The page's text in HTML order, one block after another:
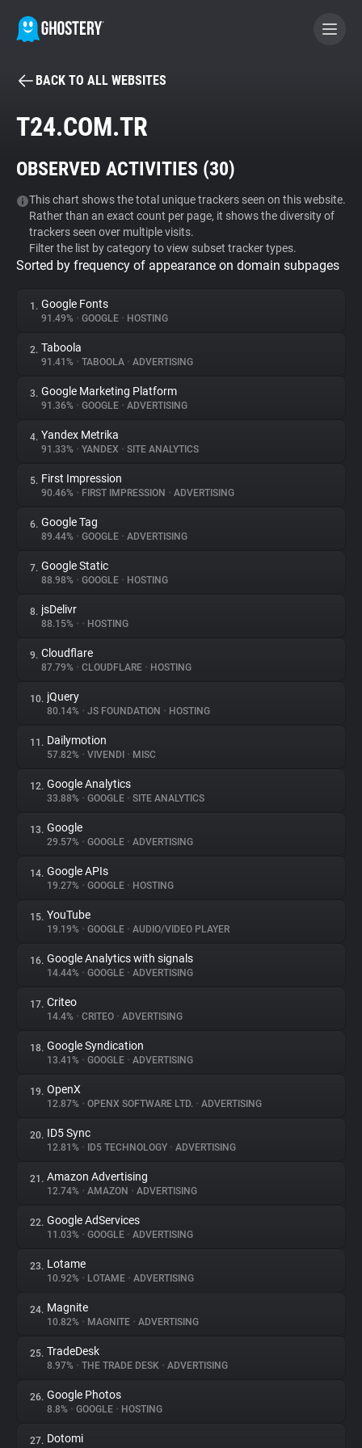
BECOME A CONTRIBUTOR
Tracker & Ad Blocker
WhoTracks.Me
Privacy Digest
About
Trackers
Websites
Explorer
Tracking Reach
BACK TO ALL WEBSITES
T24.COM.TR
OBSERVED ACTIVITIES (30)
This chart shows the total unique trackers seen on this website.
Rather than an exact count per page, it shows the diversity of
trackers seen over multiple visits.
Filter the list by category to view subset tracker types.
Sorted by frequency of appearance on domain subpages
1. Google Fonts
91.49% • GOOGLE • HOSTING
2. Taboola
91.41% • TABOOLA • ADVERTISING
3. Google Marketing Platform
91.36% • GOOGLE • ADVERTISING
4. Yandex Metrika
91.33% • YANDEX • SITE ANALYTICS
5. First Impression
90.46% • FIRST IMPRESSION • ADVERTISING
6. Google Tag
89.44% • GOOGLE • ADVERTISING
7. Google Static
88.98% • GOOGLE • HOSTING
8. jsDelivr
88.15% • • HOSTING
9. Cloudflare
87.79% • CLOUDFLARE • HOSTING
10. jQuery
80.14% • JS FOUNDATION • HOSTING
11. Dailymotion
57.82% • VIVENDI • MISC
12. Google Analytics
33.88% • GOOGLE • SITE ANALYTICS
13. Google
29.57% • GOOGLE • ADVERTISING
14. Google APIs
19.27% • GOOGLE • HOSTING
15. YouTube
19.19% • GOOGLE • AUDIO/VIDEO PLAYER
16. Google Analytics with signals
14.44% • GOOGLE • ADVERTISING
17. Criteo
14.4% • CRITEO • ADVERTISING
18. Google Syndication
13.41% • GOOGLE • ADVERTISING
19. OpenX
12.87% • OPENX SOFTWARE LTD. • ADVERTISING
20. ID5 Sync
12.81% • ID5 TECHNOLOGY • ADVERTISING
21. Amazon Advertising
12.74% • AMAZON • ADVERTISING
22. Google AdServices
11.03% • GOOGLE • ADVERTISING
23. Lotame
10.92% • LOTAME • ADVERTISING
24. Magnite
10.82% • MAGNITE • ADVERTISING
25. TradeDesk
8.97% • THE TRADE DESK • ADVERTISING
26. Google Photos
8.8% • GOOGLE • HOSTING
27. Dotomi